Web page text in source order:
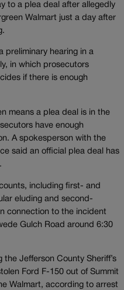
to a plea deal after allegedly
Walmart just a day after
preliminary hearing in a
in which prosecutors
if there is enough
means a plea deal is in the
have enough
A spokesperson with the
said an official plea deal has
including first- and
eluding and second-
connection to the incident
Gulch Road around 6:30
Jefferson County Sheriff’s
Ford F-150 out of Summit
Walmart, according to arrest